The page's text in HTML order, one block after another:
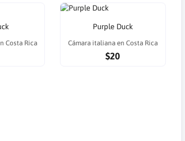
Costa Rica
Purple Duck
Cámara italiana en Costa Rica
$20